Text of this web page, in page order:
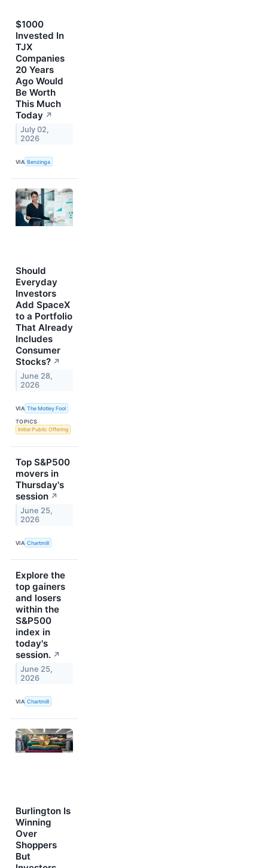
$1000
Invested In
TJX
Companies
20 Years
Ago Would
Be Worth
This Much
Today ↗
July 02,
2026
VIA Benzinga
Should
Everyday
Investors
Add SpaceX
to a Portfolio
That Already
Includes
Consumer
Stocks? ↗
June 28,
2026
VIA The Motley Fool
TOPICS
Initial Public Offering
Top S&P500
movers in
Thursday's
session ↗
June 25,
2026
VIA Chartmill
Explore the
top gainers
and losers
within the
S&P500
index in
today's
session. ↗
June 25,
2026
VIA Chartmill
Burlington Is
Winning
Over
Shoppers
But